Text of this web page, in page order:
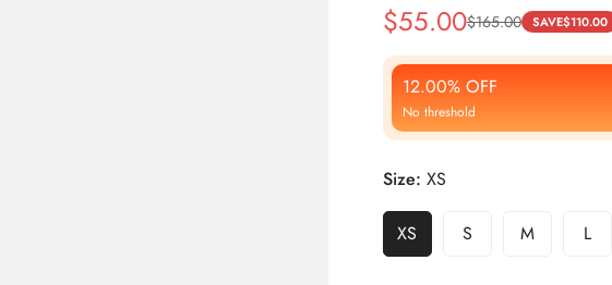
Sale
Price
$55.00
Regular
Price
$165.00 SAVE$110.00
12.00% OFF
No threshold
Size: XS
XS S M L